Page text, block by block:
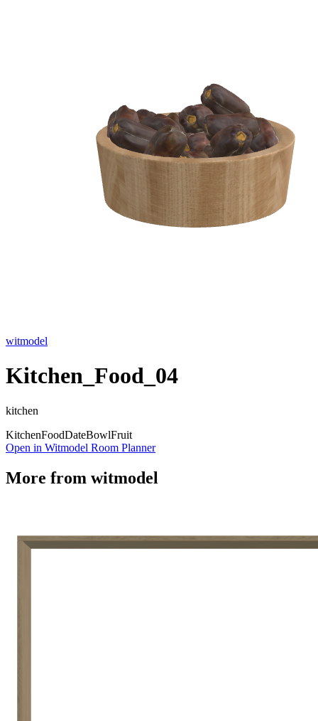
witmodel
Kitchen_Food_04
kitchen
KitchenFoodDateBowlFruit
Open in Witmodel Room Planner
More from witmodel